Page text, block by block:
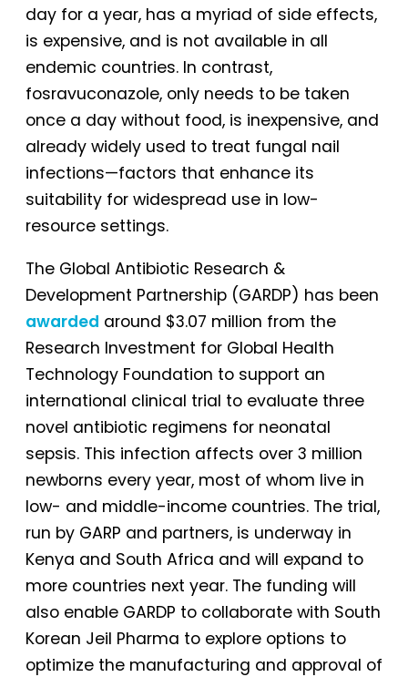
day for a year, has a myriad of side effects,
is expensive, and is not available in all
endemic countries. In contrast,
fosravuconazole, only needs to be taken
once a day without food, is inexpensive, and
already widely used to treat fungal nail
infections—factors that enhance its
suitability for widespread use in low-
resource settings.
The Global Antibiotic Research &
Development Partnership (GARDP) has been
awarded around $3.07 million from the
Research Investment for Global Health
Technology Foundation to support an
international clinical trial to evaluate three
novel antibiotic regimens for neonatal
sepsis. This infection affects over 3 million
newborns every year, most of whom live in
low- and middle-income countries. The trial,
run by GARP and partners, is underway in
Kenya and South Africa and will expand to
more countries next year. The funding will
also enable GARDP to collaborate with South
Korean Jeil Pharma to explore options to
optimize the manufacturing and approval of